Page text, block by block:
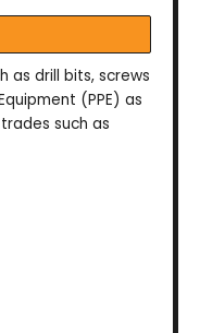
as drill bits, screws
(PPE) as
such as